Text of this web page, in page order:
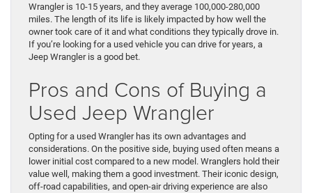
Wrangler is 10-15 years, and they average 100,000-280,000
miles. The length of its life is likely impacted by how well the
owner took care of it and what conditions they typically drove in.
If you’re looking for a used vehicle you can drive for years, a
Jeep Wrangler is a good bet.
Pros and Cons of Buying a
Used Jeep Wrangler
Opting for a used Wrangler has its own advantages and
considerations. On the positive side, buying used often means a
lower initial cost compared to a new model. Wranglers hold their
value well, making them a good investment. Their iconic design,
off-road capabilities, and open-air driving experience are also